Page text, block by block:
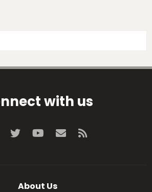
with us
Facebook
Twitter youtubeContact us
About Us